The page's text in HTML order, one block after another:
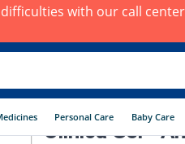
with our call
Personal Care Baby Care
Clinica Gel -